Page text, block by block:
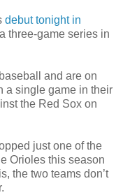
debut tonight in
three-game series in
and are on
a single game in their
the Red Sox on
just one of the
Orioles this season
the two teams don’t